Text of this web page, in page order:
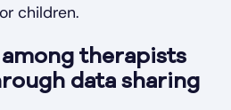
children.
therapists
data sharing